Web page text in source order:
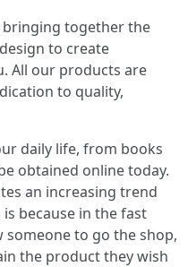
bringing together the
to create
All our products are
to quality,
daily life, from books
obtained online today.
an increasing trend
because in the fast
someone to go the shop,
the product they wish